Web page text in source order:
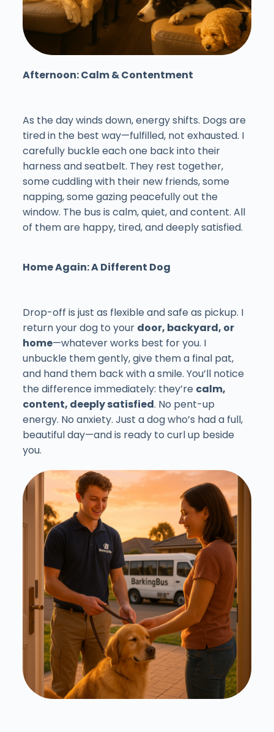
Afternoon: Calm & Contentment
As the day winds down, energy shifts. Dogs are
tired in the best way—fulfilled, not exhausted. I
carefully buckle each one back into their
harness and seatbelt. They rest together,
some cuddling with their new friends, some
napping, some gazing peacefully out the
window. The bus is calm, quiet, and content. All
of them are happy, tired, and deeply satisfied.
Home Again: A Different Dog
Drop-off is just as flexible and safe as pickup. I
return your dog to your door, backyard, or
home—whatever works best for you. I
unbuckle them gently, give them a final pat,
and hand them back with a smile. You’ll notice
the difference immediately: they’re calm,
content, deeply satisfied. No pent-up
energy. No anxiety. Just a dog who’s had a full,
beautiful day—and is ready to curl up beside
you.